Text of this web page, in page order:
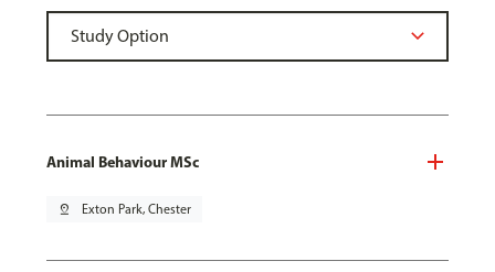
Animal Behaviour MSc
pin_drop Exton Park, Chester